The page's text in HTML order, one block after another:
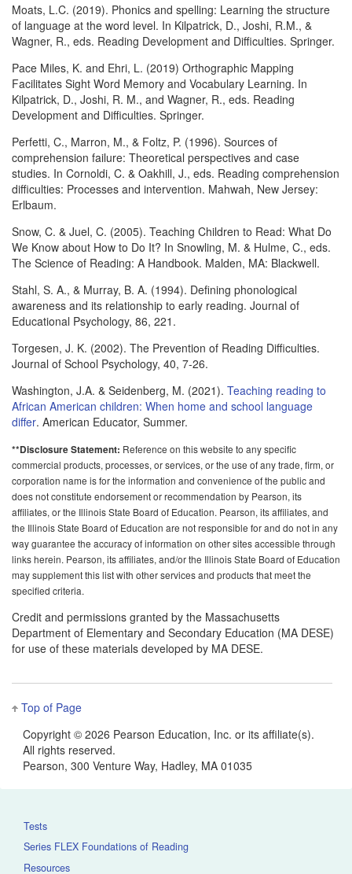
Moats, L.C. (2019). Phonics and spelling: Learning the structure
of language at the word level. In Kilpatrick, D., Joshi, R.M., &
Wagner, R., eds. Reading Development and Difficulties. Springer.
Pace Miles, K. and Ehri, L. (2019) Orthographic Mapping
Facilitates Sight Word Memory and Vocabulary Learning. In
Kilpatrick, D., Joshi, R. M., and Wagner, R., eds. Reading
Development and Difficulties. Springer.
Perfetti, C., Marron, M., & Foltz, P. (1996). Sources of
comprehension failure: Theoretical perspectives and case
studies. In Cornoldi, C. & Oakhill, J., eds. Reading comprehension
difficulties: Processes and intervention. Mahwah, New Jersey:
Erlbaum.
Snow, C. & Juel, C. (2005). Teaching Children to Read: What Do
We Know about How to Do It? In Snowling, M. & Hulme, C., eds.
The Science of Reading: A Handbook. Malden, MA: Blackwell.
Stahl, S. A., & Murray, B. A. (1994). Defining phonological
awareness and its relationship to early reading. Journal of
Educational Psychology, 86, 221.
Torgesen, J. K. (2002). The Prevention of Reading Difficulties.
Journal of School Psychology, 40, 7-26.
Washington, J.A. & Seidenberg, M. (2021). Teaching reading to
African American children: When home and school language
differ. American Educator, Summer.
**Disclosure Statement: Reference on this website to any specific
commercial products, processes, or services, or the use of any trade, firm, or
corporation name is for the information and convenience of the public and
does not constitute endorsement or recommendation by Pearson, its
affiliates, or the Illinois State Board of Education. Pearson, its affiliates, and
the Illinois State Board of Education are not responsible for and do not in any
way guarantee the accuracy of information on other sites accessible through
links herein. Pearson, its affiliates, and/or the Illinois State Board of Education
may supplement this list with other services and products that meet the
specified criteria.
Credit and permissions granted by the Massachusetts
Department of Elementary and Secondary Education (MA DESE)
for use of these materials developed by MA DESE.
Top of Page
Copyright © 2026 Pearson Education, Inc. or its affiliate(s).
All rights reserved.
Pearson, 300 Venture Way, Hadley, MA 01035
Tests
Series FLEX Foundations of Reading
Resources